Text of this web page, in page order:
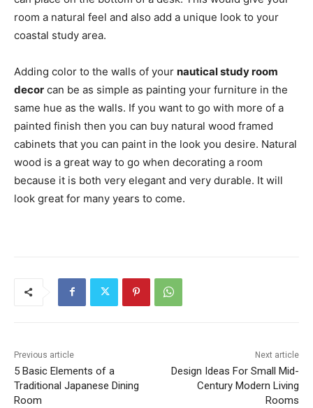
room a natural feel and also add a unique look to your
coastal study area.
Adding color to the walls of your nautical study room
decor can be as simple as painting your furniture in the
same hue as the walls. If you want to go with more of a
painted finish then you can buy natural wood framed
cabinets that you can paint in the look you desire. Natural
wood is a great way to go when decorating a room
because it is both very elegant and very durable. It will
look great for many years to come.
Previous article
5 Basic Elements of a
Traditional Japanese Dining
Room
Next article
Design Ideas For Small Mid-
Century Modern Living
Rooms